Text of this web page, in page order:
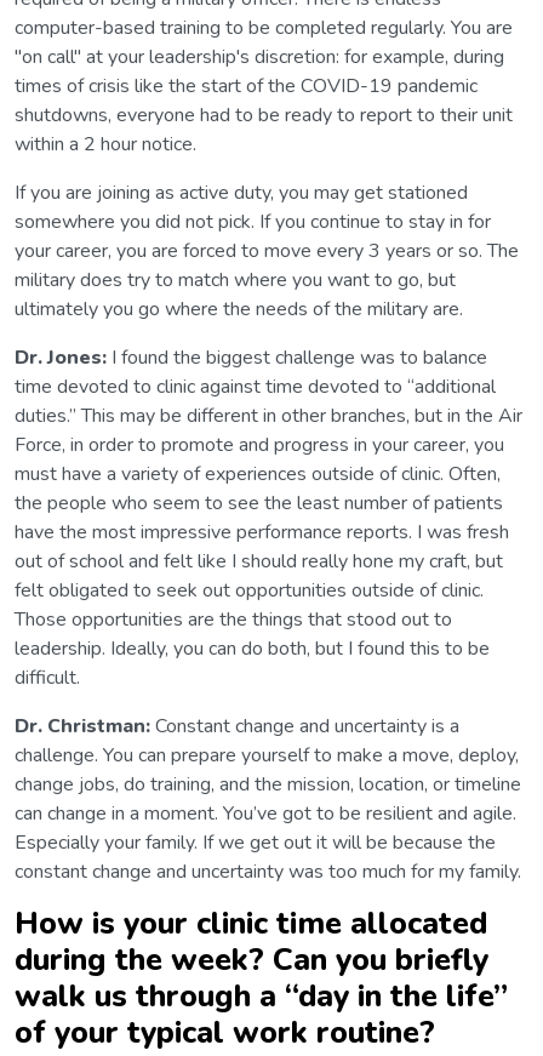
computer-based training to be completed regularly. You are
"on call" at your leadership's discretion: for example, during
times of crisis like the start of the COVID-19 pandemic
shutdowns, everyone had to be ready to report to their unit
within a 2 hour notice.
If you are joining as active duty, you may get stationed
somewhere you did not pick. If you continue to stay in for
your career, you are forced to move every 3 years or so. The
military does try to match where you want to go, but
ultimately you go where the needs of the military are.
Dr. Jones: I found the biggest challenge was to balance
time devoted to clinic against time devoted to “additional
duties.” This may be different in other branches, but in the Air
Force, in order to promote and progress in your career, you
must have a variety of experiences outside of clinic. Often,
the people who seem to see the least number of patients
have the most impressive performance reports. I was fresh
out of school and felt like I should really hone my craft, but
felt obligated to seek out opportunities outside of clinic.
Those opportunities are the things that stood out to
leadership. Ideally, you can do both, but I found this to be
difficult.
Dr. Christman:Constant change and uncertainty is a
challenge. You can prepare yourself to make a move, deploy,
change jobs, do training, and the mission, location, or timeline
can change in a moment. You’ve got to be resilient and agile.
Especially your family. If we get out it will be because the
constant change and uncertainty was too much for my family.
How is your clinic time allocated
during the week? Can you briefly
walk us through a “day in the life”
of your typical work routine?